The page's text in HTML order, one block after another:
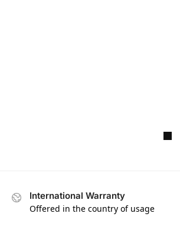
International Warranty
Offered in the country of usage